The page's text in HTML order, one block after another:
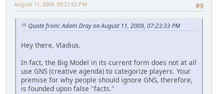
#9
August 11, 2009, 09:21:02 PM
Quote from: Adam Dray on August 11, 2009, 07:23:33 PM
Hey there, Vladius.
In fact, the Big Model in its current form does not at all
use GNS (creative agenda) to categorize players. Your
premise for why people should ignore GNS, therefore,
is founded upon false "facts."